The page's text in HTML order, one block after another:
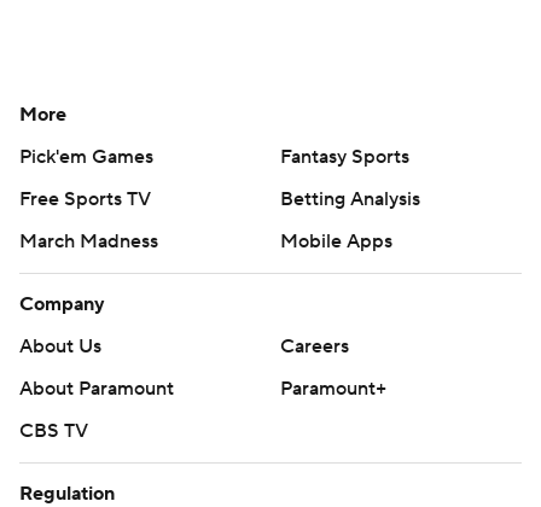
More
Pick'em Games
Fantasy Sports
Free Sports TV
Betting Analysis
March Madness
Mobile Apps
Company
About Us
Careers
About Paramount
Paramount+
CBS TV
Regulation